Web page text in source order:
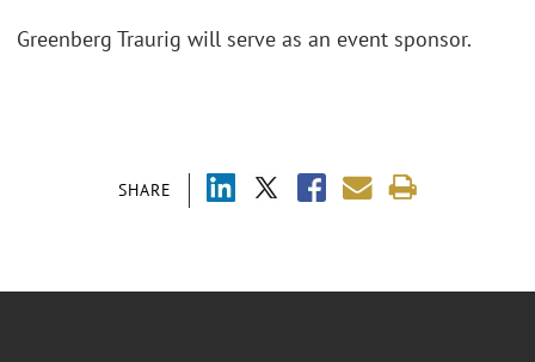
SHARE
Greenberg Traurig will serve as an event sponsor.